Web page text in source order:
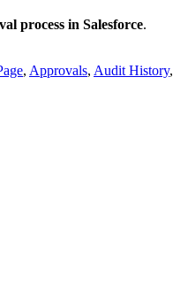
process in Salesforce.
, Approvals, Audit History,